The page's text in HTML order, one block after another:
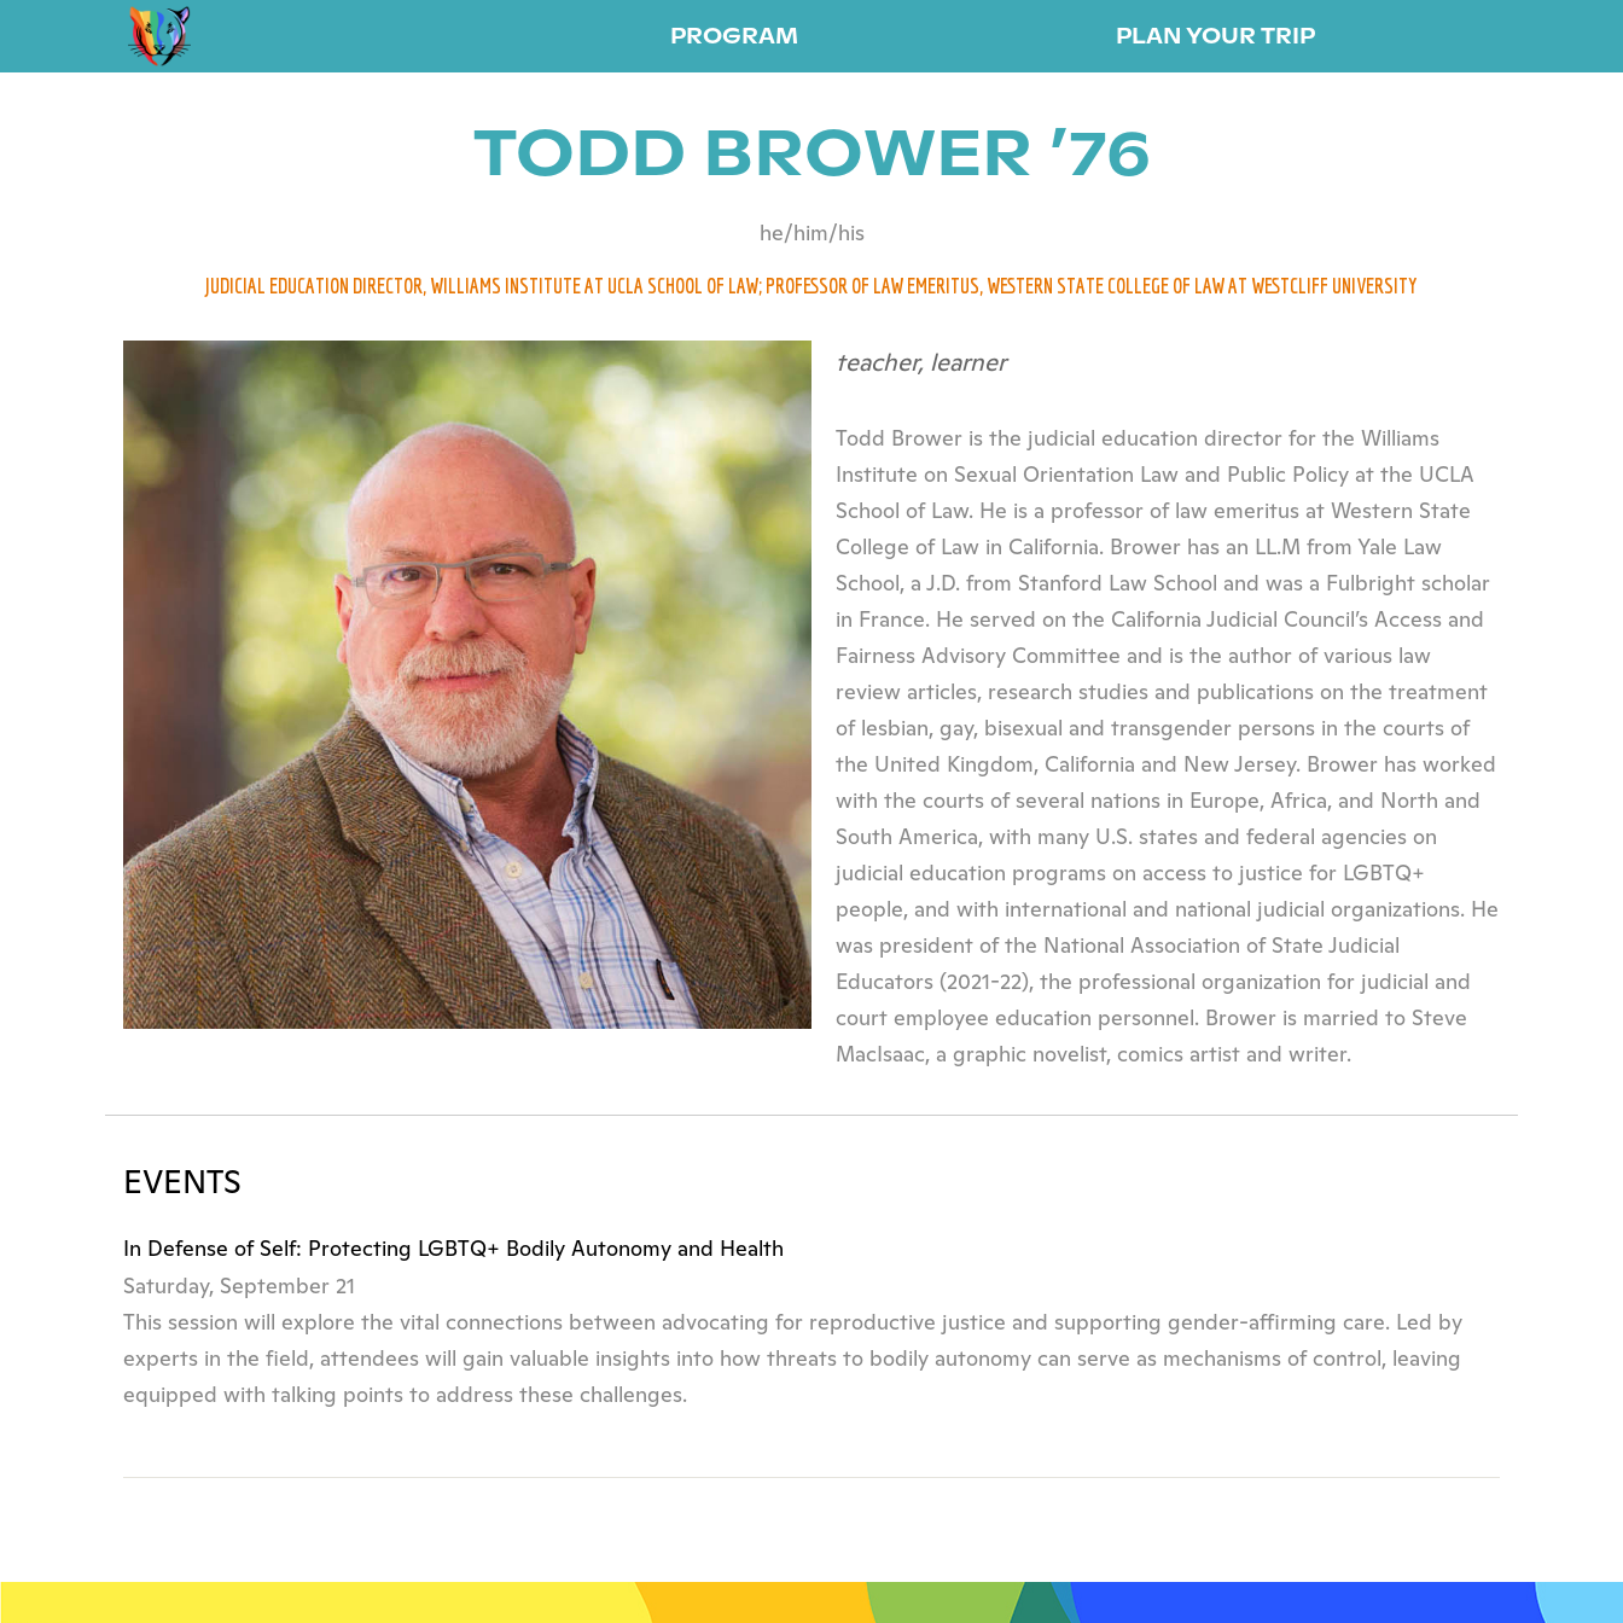
PROGRAM PLAN YOUR TRIP
TODD BROWER ’76
he/him/his
JUDICIAL EDUCATION DIRECTOR, WILLIAMS INSTITUTE AT UCLA SCHOOL OF LAW; PROFESSOR OF LAW EMERITUS, WESTERN STATE COLLEGE OF LAW AT WESTCLIFF UNIVERSITY
teacher, learner
Todd Brower is the judicial education director for the Williams
Institute on Sexual Orientation Law and Public Policy at the UCLA
School of Law. He is a professor of law emeritus at Western State
College of Law in California. Brower has an LL.M from Yale Law
School, a J.D. from Stanford Law School and was a Fulbright scholar
in France. He served on the California Judicial Council’s Access and
Fairness Advisory Committee and is the author of various law
review articles, research studies and publications on the treatment
of lesbian, gay, bisexual and transgender persons in the courts of
the United Kingdom, California and New Jersey. Brower has worked
with the courts of several nations in Europe, Africa, and North and
South America, with many U.S. states and federal agencies on
judicial education programs on access to justice for LGBTQ+
people, and with international and national judicial organizations. He
was president of the National Association of State Judicial
Educators (2021-22), the professional organization for judicial and
court employee education personnel. Brower is married to Steve
MacIsaac, a graphic novelist, comics artist and writer.
EVENTS
In Defense of Self: Protecting LGBTQ+ Bodily Autonomy and Health
Saturday, September 21
This session will explore the vital connections between advocating for reproductive justice and supporting gender-affirming care. Led by
experts in the field, attendees will gain valuable insights into how threats to bodily autonomy can serve as mechanisms of control, leaving
equipped with talking points to address these challenges.